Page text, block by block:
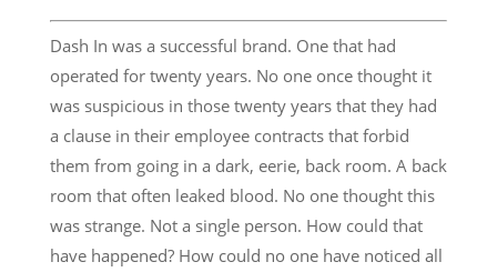
Dash In was a successful brand. One that had
operated for twenty years. No one once thought it
was suspicious in those twenty years that they had
a clause in their employee contracts that forbid
them from going in a dark, eerie, back room. A back
room that often leaked blood. No one thought this
was strange. Not a single person. How could that
have happened? How could no one have noticed all